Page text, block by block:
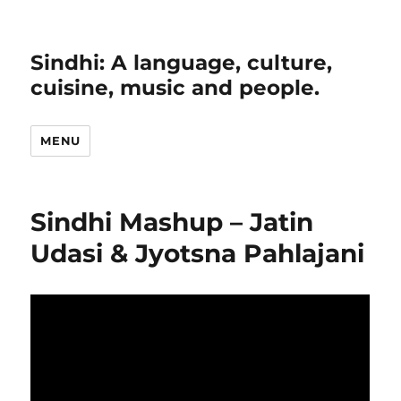
Sindhi: A language, culture,
cuisine, music and people.
MENU
Sindhi Mashup – Jatin
Udasi & Jyotsna Pahlajani